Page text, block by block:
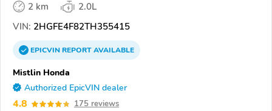
2 km
2.0L
VIN: 2HGFE4F82TH355415
EPICVINREPORTAVAILABLE
Mistlin Honda
Authorized EpicVIN dealer
4.8 175 reviews